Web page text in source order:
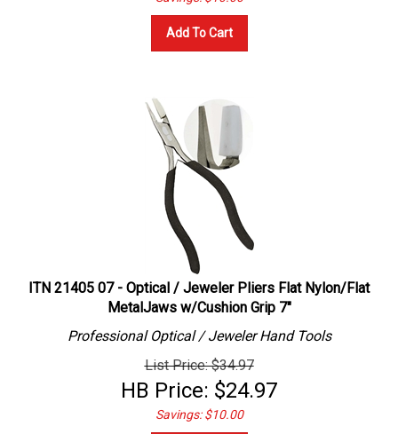
Add To Cart
ITN 21405 07 - Optical / Jeweler Pliers Flat Nylon/Flat
MetalJaws w/Cushion Grip 7"
Professional Optical / Jeweler
Hand Tools
List Price: $34.97
HB Price: $24.97
Savings: $10.00